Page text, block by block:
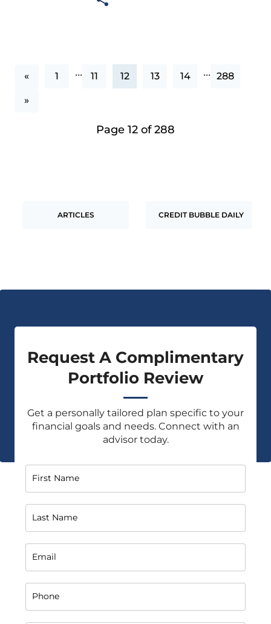
« 1 ... 11 12 13 14 ... 288
»
Page 12 of 288
ARTICLES CREDIT BUBBLE DAILY
Request A Complimentary
Portfolio Review
Get a personally tailored plan specific to your
financial goals and needs. Connect with an
advisor today.
First Name
Last Name
Email
Phone